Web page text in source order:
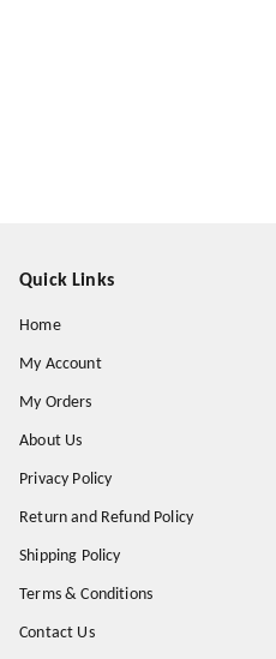
Quick Links
Home
My Account
My Orders
About Us
Privacy Policy
Return and Refund Policy
Shipping Policy
Terms & Conditions
Contact Us